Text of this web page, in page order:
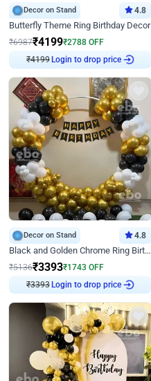
Decor on Stand 4.8
Butterfly Theme Ring Birthday Decor
₹6987₹4199₹2788 OFF
₹4199 Login to drop price
Decor on Stand 4.8
Black and Golden Chrome Ring Birthday Decor
₹5136₹3393₹1743 OFF
₹3393 Login to drop price